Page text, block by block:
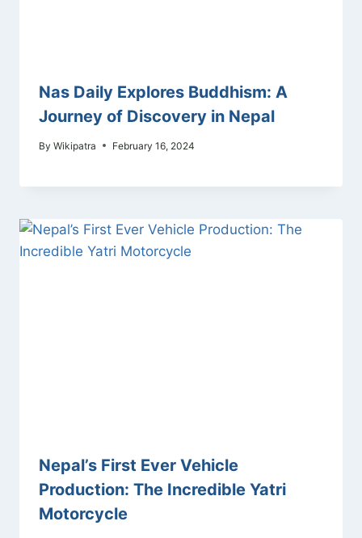
Nas Daily Explores Buddhism: A
Journey of Discovery in Nepal
By Wikipatra February 16, 2024
Nepal’s First Ever Vehicle
Production: The Incredible Yatri
Motorcycle